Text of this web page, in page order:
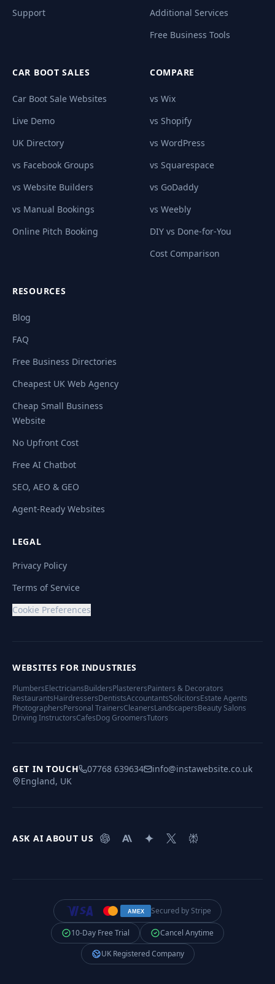
Support
Additional Services
Free Business Tools
CAR BOOT SALES
Car Boot Sale Websites
Live Demo
UK Directory
vs Facebook Groups
vs Website Builders
vs Manual Bookings
Online Pitch Booking
COMPARE
vs Wix
vs Shopify
vs WordPress
vs Squarespace
vs GoDaddy
vs Weebly
DIY vs Done-for-You
Cost Comparison
RESOURCES
Blog
FAQ
Free Business Directories
Cheapest UK Web Agency
Cheap Small Business
Website
No Upfront Cost
Free AI Chatbot
SEO, AEO & GEO
Agent-Ready Websites
LEGAL
Privacy Policy
Terms of Service
Cookie Preferences
WEBSITES FOR INDUSTRIES
PlumbersElectriciansBuildersPlasterersPainters & Decorators
RestaurantsHairdressersDentistsAccountantsSolicitorsEstate Agents
PhotographersPersonal TrainersCleanersLandscapersBeauty Salons
Driving InstructorsCafesDog GroomersTutors
GET IN TOUCH 07768 639634
info@instawebsite.co.uk
England, UK
ASK AI ABOUT US
AMEX Secured by Stripe
10-Day Free Trial
Cancel Anytime
UK Registered Company